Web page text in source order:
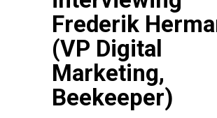
Frederik
(VP Digital
Marketing,
Beekeeper)